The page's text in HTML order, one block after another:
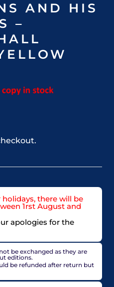
AND HIS
–
there will be
1rst August and
apologies for the
be exchanged as they are
editions.
be refunded after return but